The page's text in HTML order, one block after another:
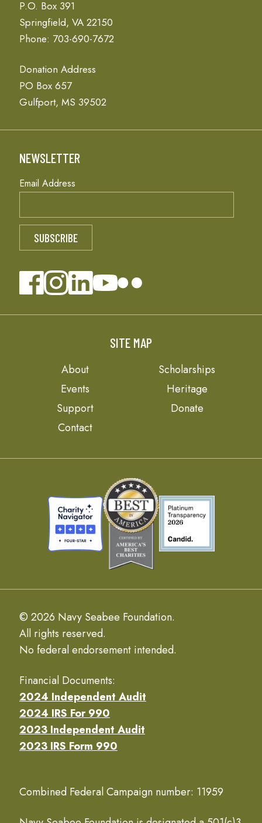
P.O. Box 391
Springfield, VA 22150
Phone: 703-690-7672
Donation Address
PO Box 657
Gulfport, MS 39502
NEWSLETTER
Email Address
SITE MAP
About
Scholarships
Events
Heritage
Support
Donate
Contact
© 2026 Navy Seabee Foundation.
All rights reserved.
No federal endorsement intended.
Financial Documents:
2024 Independent Audit
2024 IRS For 990
2023 Independent Audit
2023 IRS Form 990
Combined Federal Campaign number: 11959